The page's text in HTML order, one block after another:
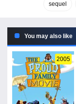
sequel
You may also like
2005